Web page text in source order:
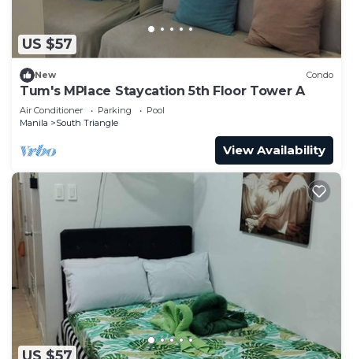
US $57
New Condo
Tum's MPlace Staycation 5th Floor Tower A
Air Conditioner Parking
Pool
Manila
South Triangle
View Availability